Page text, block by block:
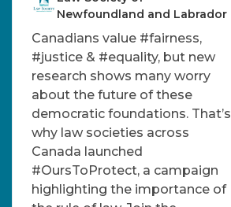
Newfoundland and Labrador
Canadians value #fairness,
#justice & #equality, but new
research shows many worry
about the future of these
democratic foundations. That’s
why law societies across
Canada launched
#OursToProtect, a campaign
highlighting the importance of